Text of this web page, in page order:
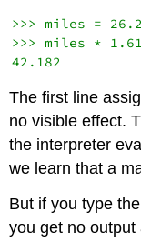
>>> miles = 26.2
>>> miles * 1.61
The first line
no visible effect.
the interpreter
we learn that a
But if you type
you get no